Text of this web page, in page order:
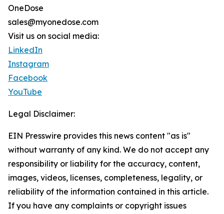
OneDose
sales@myonedose.com
Visit us on social media:
LinkedIn
Instagram
Facebook
YouTube
Legal Disclaimer:
EIN Presswire provides this news content "as is"
without warranty of any kind. We do not accept any
responsibility or liability for the accuracy, content,
images, videos, licenses, completeness, legality, or
reliability of the information contained in this article.
If you have any complaints or copyright issues